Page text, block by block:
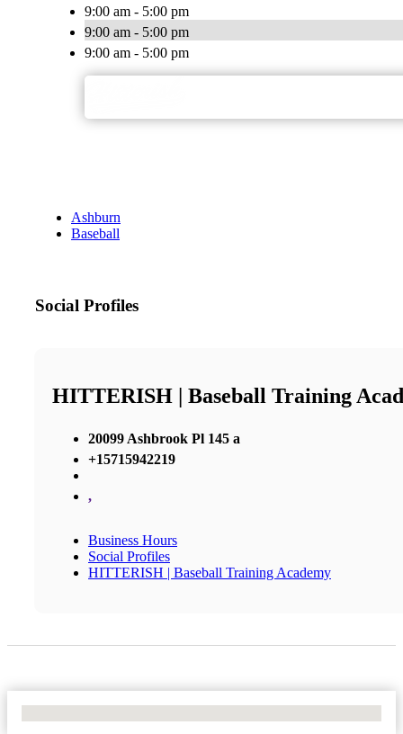
9:00 am - 5:00 pm
9:00 am - 5:00 pm
9:00 am - 5:00 pm
Ashburn
Baseball
Social Profiles
HITTERISH | Baseball Training
20099 Ashbrook Pl 145 a
+15715942219
,
Business Hours
Social Profiles
HITTERISH | Baseball Training Academy